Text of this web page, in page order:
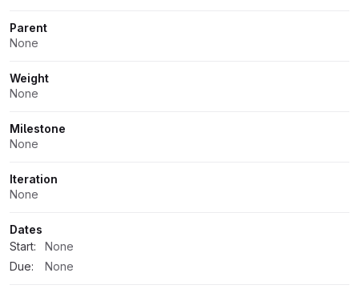
Parent
None
Weight
None
Milestone
None
Iteration
None
Dates
Start:
None
Due:
None